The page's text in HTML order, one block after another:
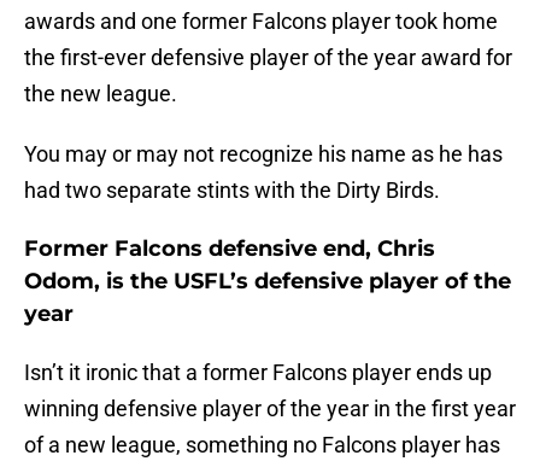
awards and one former Falcons player took home
the first-ever defensive player of the year award for
the new league.
You may or may not recognize his name as he has
had two separate stints with the Dirty Birds.
Former Falcons defensive end, Chris
Odom, is the USFL’s defensive player of the
year
Isn’t it ironic that a former Falcons player ends up
winning defensive player of the year in the first year
of a new league, something no Falcons player has